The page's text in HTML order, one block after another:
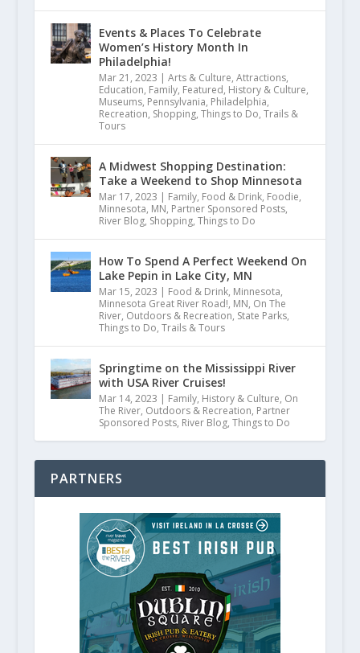
Events & Places To Celebrate
Women’s History Month In
Philadelphia!
Mar 21, 2023 | Arts & Culture, Attractions,
Education, Family, Featured, History & Culture,
Museums, Pennsylvania, Philadelphia,
Recreation, Shopping, Things to Do, Trails &
Tours
A Midwest Shopping Destination:
Take a Weekend to Shop Minnesota
Mar 17, 2023 | Family, Food & Drink, Foodie,
Minnesota, MN, Partner Sponsored Posts,
River Blog, Shopping, Things to Do
How To Spend A Perfect Weekend On
Lake Pepin in Lake City, MN
Mar 15, 2023 | Food & Drink, Minnesota,
Minnesota Great River Road!, MN, On The
River, Outdoors & Recreation, State Parks,
Things to Do, Trails & Tours
Springtime on the Mississippi River
with USA River Cruises!
Mar 14, 2023 | Family, History & Culture, On
The River, Outdoors & Recreation, Partner
Sponsored Posts, River Blog, Things to Do
PARTNERS